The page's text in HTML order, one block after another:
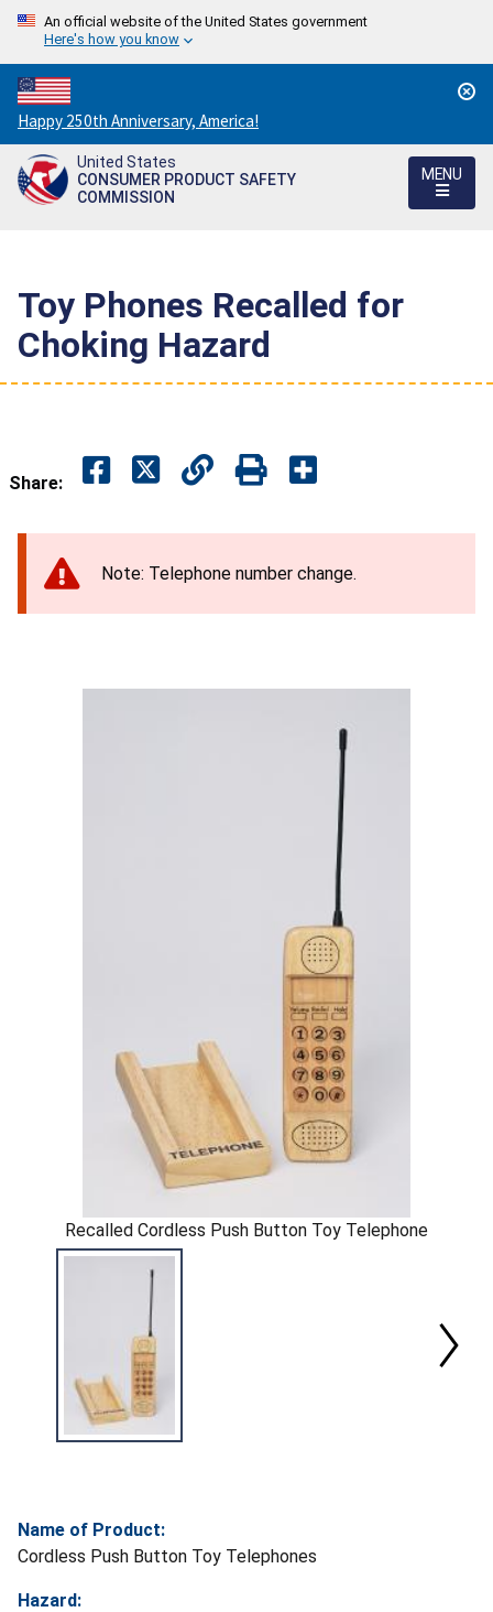
An official website of the United States government
Here's how you know
Countdown
to
America's
250th
Happy 250th Anniversary, America!
United States
CONSUMER PRODUCT SAFETY
COMMISSION
MENU
Toy Phones Recalled for
Choking Hazard
Share:
Note: Telephone number change.
Recalled Cordless Push Button Toy Telephone
Name of Product:
Cordless Push Button Toy Telephones
Hazard: